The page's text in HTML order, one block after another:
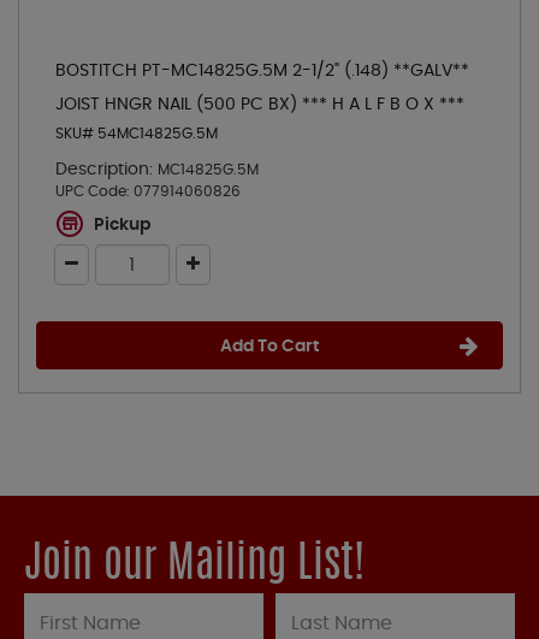
BOSTITCH PT-MC14825G.5M 2-1/2" (.148) **GALV**
JOIST HNGR NAIL (500 PC BX) *** H A L F B O X ***
SKU# 54MC14825G.5M
Description: MC14825G.5M
UPC Code: 077914060826
Pickup
Add To Cart
Join our Mailing List!